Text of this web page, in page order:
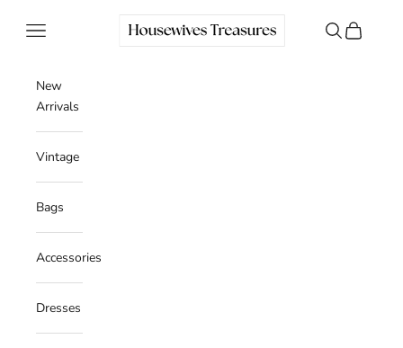
Housewives Treasures
Navigation menu Search
Cart
New
Arrivals
Vintage
Bags
Accessories
Dresses